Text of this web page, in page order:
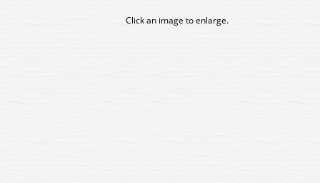
Click an image to enlarge.